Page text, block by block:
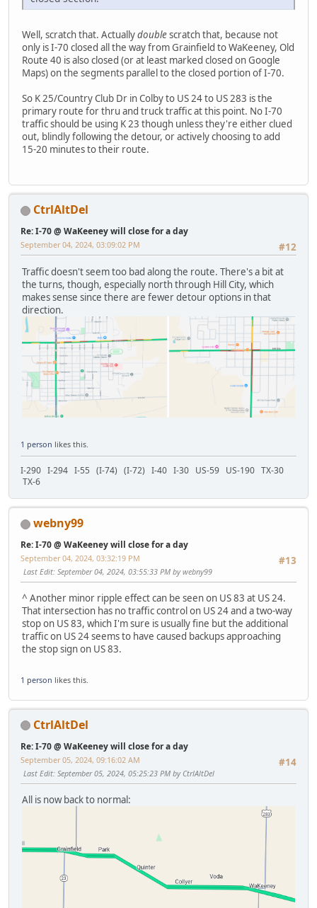
Well, scratch that. Actuallydoublescratch that, because not
only is I-70 closed all the way from Grainfield to WaKeeney, Old
Route 40 is also closed (or at least marked closed on Google
Maps) on the segments parallel to the closed portion of I-70.
So K 25/Country Club Dr in Colby to US 24 to US 283 is the
primary route for thru and truck traffic at this point. No I-70
traffic should be using K 23 though unless they're either clued
out, blindly following the detour, or actively choosing to add
15-20 minutes to their route.
CtrlAltDel
Re: I-70 @ WaKeeney will close for a day
#12
September 04, 2024, 03:09:02 PM
Traffic doesn't seem too bad along the route. There's a bit at
the turns, though, especially north through Hill City, which
makes sense since there are fewer detour options in that
direction.
1 person likes this.
I-290 I-294 I-55 (I-74) (I-72) I-40 I-30 US-59 US-190 TX-30
TX-6
webny99
Re: I-70 @ WaKeeney will close for a day
#13
September 04, 2024, 03:32:19 PM
Last Edit: September 04, 2024, 03:55:33 PM by webny99
^ Another minor ripple effect can be seen on US 83 at US 24.
That intersection has no traffic control on US 24 and a two-way
stop on US 83, which I'm sure is usually fine but the additional
traffic on US 24 seems to have caused backups approaching
the stop sign on US 83.
1 person likes this.
CtrlAltDel
Re: I-70 @ WaKeeney will close for a day
#14
September 05, 2024, 09:16:02 AM
Last Edit: September 05, 2024, 05:25:23 PM by CtrlAltDel
All is now back to normal: